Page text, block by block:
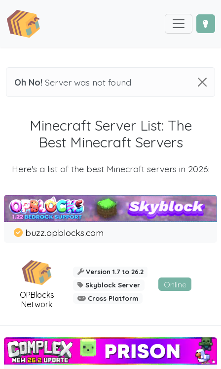
Oh No! Server was not found
Minecraft Server List: The
Best Minecraft Servers
Here's a list of the best Minecraft servers in 2026:
OPBlocks
Network
buzz.opblocks.com
Version 1.7 to 26.2
Skyblock Server
Cross Platform
Online